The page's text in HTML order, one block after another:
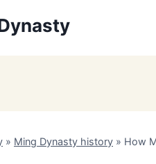
» Ming Dynasty history » How